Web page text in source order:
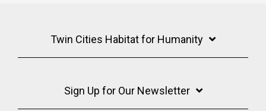
Twin Cities Habitat for Humanity
Sign Up for Our Newsletter